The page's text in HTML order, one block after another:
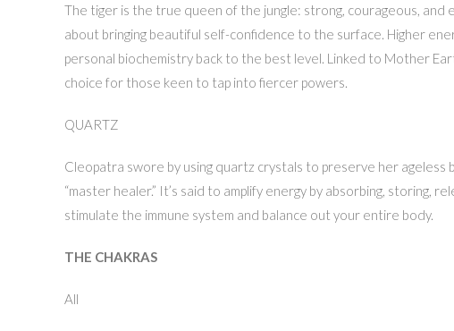
The tiger is the true queen of the jungle: strong, courageous, and
about bringing beautiful self-confidence to the surface. Higher
personal biochemistry back to the best level. Linked to Mother
choice for those keen to tap into fiercer powers.
QUARTZ
Cleopatra swore by using quartz crystals to preserve her
“master healer.” It’s said to amplify energy by absorbing, storing,
stimulate the immune system and balance out your entire body.
THE CHAKRAS
All